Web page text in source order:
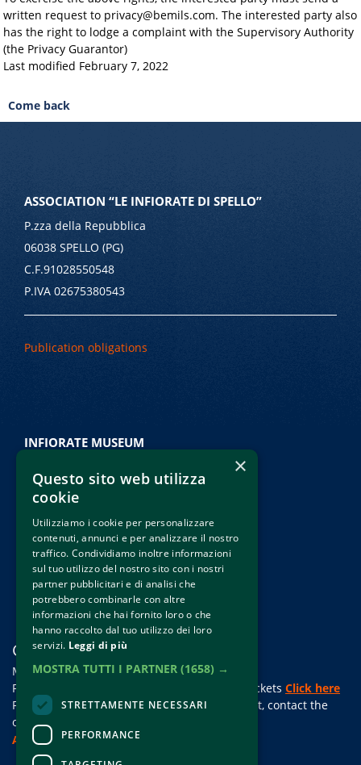
written request to privacy@bemils.com. The interested party also
has the right to lodge a complaint with the Supervisory Authority
(the Privacy Guarantor)
Last modified February 7, 2022
Come back
ASSOCIATION “LE INFIORATE DI SPELLO”
P.zza della Repubblica
06038 SPELLO (PG)
C.F.91028550548
P.IVA 02675380543
Publication obligations
INFIORATE MUSEUM
Piazza della Repubblica • Spello
Afternoon: 15:00 • 18:00
Friday, saturday and sunday
Holidays and pre-holidays
CONTACTS
Mail:cs@clappit.com
For information and support in purchasing tickets Click here
For information on the program and the event, contact the
organizer
Accessibility statement
×
Questo sito web utilizza
cookie
Utilizziamo i cookie per personalizzare
contenuti, annunci e per analizzare il nostro
traffico. Condividiamo inoltre informazioni
sul tuo utilizzo del nostro sito con i nostri
partner pubblicitari e di analisi che
potrebbero combinarle con altre
informazioni che hai fornito loro o che
hanno raccolto dal tuo utilizzo dei loro
servizi. Leggi di più
MOSTRA TUTTI I PARTNER (1658) →
STRETTAMENTE NECESSARI
PERFORMANCE